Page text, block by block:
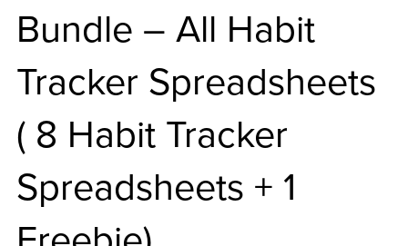
Bundle – All Habit
Tracker Spreadsheets
( 8 Habit Tracker
Spreadsheets + 1